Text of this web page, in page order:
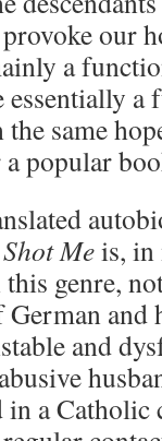
our
a
a
same
popular
Meis, in
genre,
and
and
in a